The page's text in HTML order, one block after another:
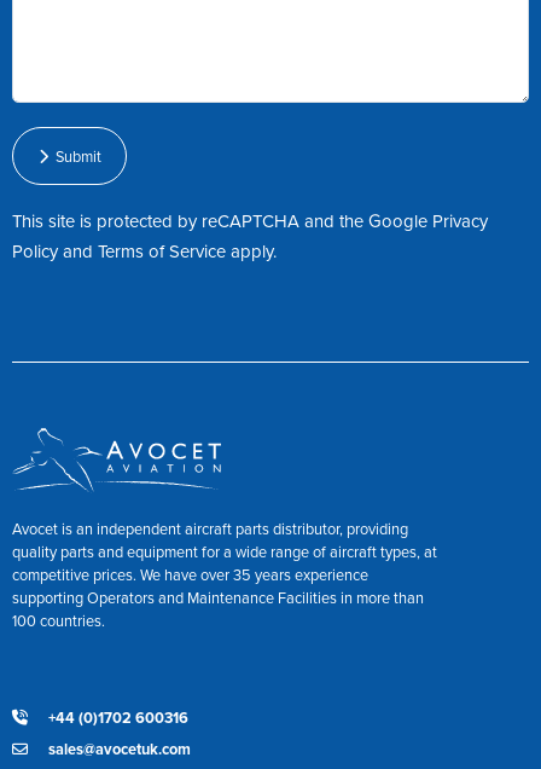
Submit
This site is protected by reCAPTCHA and the Google Privacy
PolicyandTerms of Serviceapply.
Avocet is an independent aircraft parts distributor, providing
quality parts and equipment for a wide range of aircraft types, at
competitive prices. We have over 35 years experience
supporting Operators and Maintenance Facilities in more than
100 countries.
+44 (0)1702 600316
sales@avocetuk.com